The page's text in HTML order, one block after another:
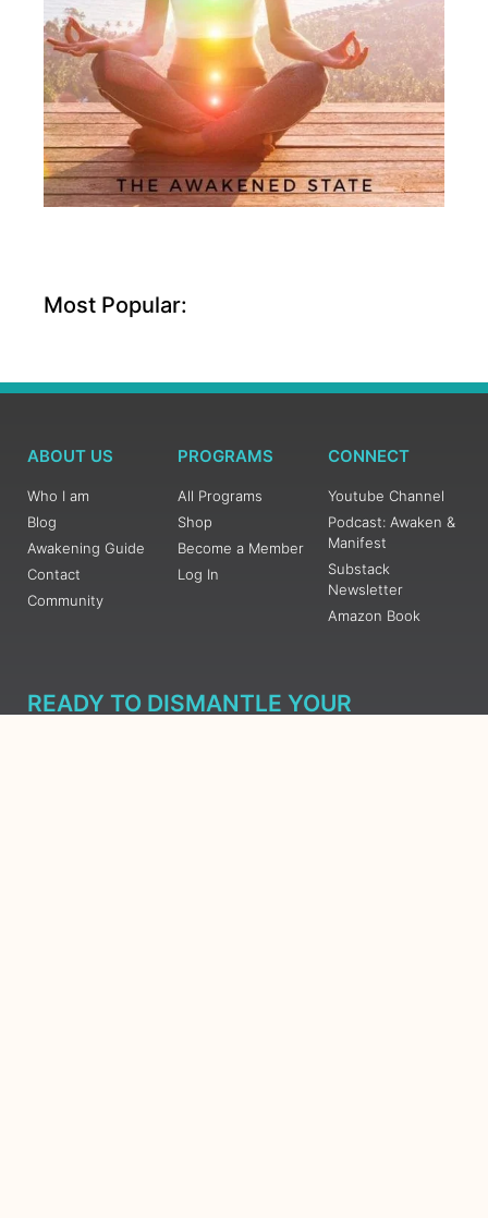
Most Popular:
ABOUT US
Who I am
Blog
Awakening Guide
Contact
Community
PROGRAMS
All Programs
Shop
Become a Member
Log In
CONNECT
Youtube Channel
Podcast: Awaken &
Manifest
Substack
Newsletter
Amazon Book
READY TO DISMANTLE YOUR